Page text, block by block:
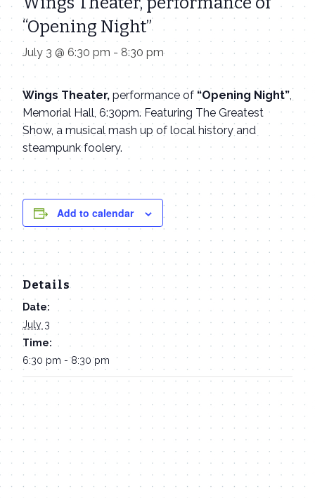
“Opening Night”
July 3 @ 6:30 pm - 8:30 pm
Wings Theater, performance of “Opening Night”,
Memorial Hall, 6:30pm. Featuring The Greatest
Show, a musical mash up of local history and
steampunk foolery.
Add to calendar
Details
Date:
July 3
Time:
6:30 pm - 8:30 pm